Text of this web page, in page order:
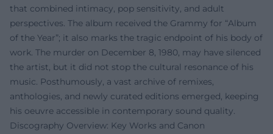
that combined intimacy, pop sensitivity, and adult
perspectives. The album received the Grammy for “Album
of the Year”; it also marks the tragic endpoint of his body of
work. The murder on December 8, 1980, may have silenced
the artist, but it did not stop the cultural resonance of his
music. Posthumously, a vast archive of remixes,
anthologies, and newly curated editions emerged, keeping
his oeuvre accessible in contemporary sound quality.
Discography Overview: Key Works and Canon